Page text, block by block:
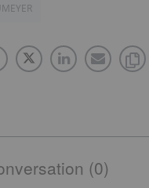
(0)